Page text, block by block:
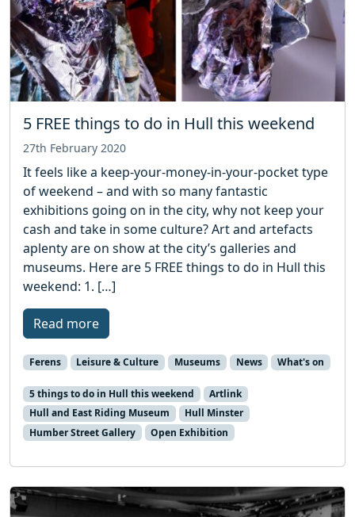
5 FREE things to do in Hull this weekend
27th February 2020
It feels like a keep-your-money-in-your-pocket type
of weekend – and with so many fantastic
exhibitions going on in the city, why not keep your
cash and take in some culture? Art and artefacts
aplenty are on show at the city’s galleries and
museums. Here are 5 FREE things to do in Hull this
weekend: 1. […]
Read more
Ferens Leisure & Culture Museums News What's on
5 things to do in Hull this weekend
Artlink
Hull and East Riding Museum
Hull Minster
Humber Street Gallery
Open Exhibition